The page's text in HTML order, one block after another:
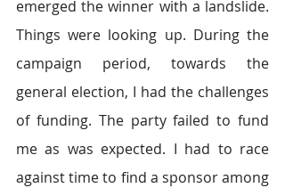
emerged the winner with a landslide.
Things were looking up. During the
campaign period, towards the
general election, I had the challenges
of funding. The party failed to fund
me as was expected. I had to race
against time to find a sponsor among